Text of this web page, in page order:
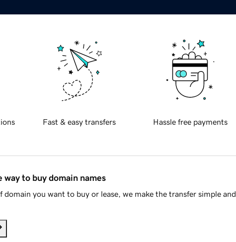
Fast & easy transfers Hassle free payments
way to buy domain names
domain you want to buy or lease, we make the transfer simple and